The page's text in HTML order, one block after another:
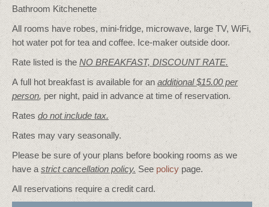
Bathroom Kitchenette
All rooms have robes, mini-fridge, microwave, large TV, WiFi,
hot water pot for tea and coffee. Ice-maker outside door.
Rate listed is the NO BREAKFAST, DISCOUNT RATE.
A full hot breakfast is available for an additional $15.00 per
person,per night, paid in advance at time of reservation.
Rates do not include tax.
Rates may vary seasonally.
Please be sure of your plans before booking rooms as we
have a strict cancellation policy. See policy page.
All reservations require a credit card.